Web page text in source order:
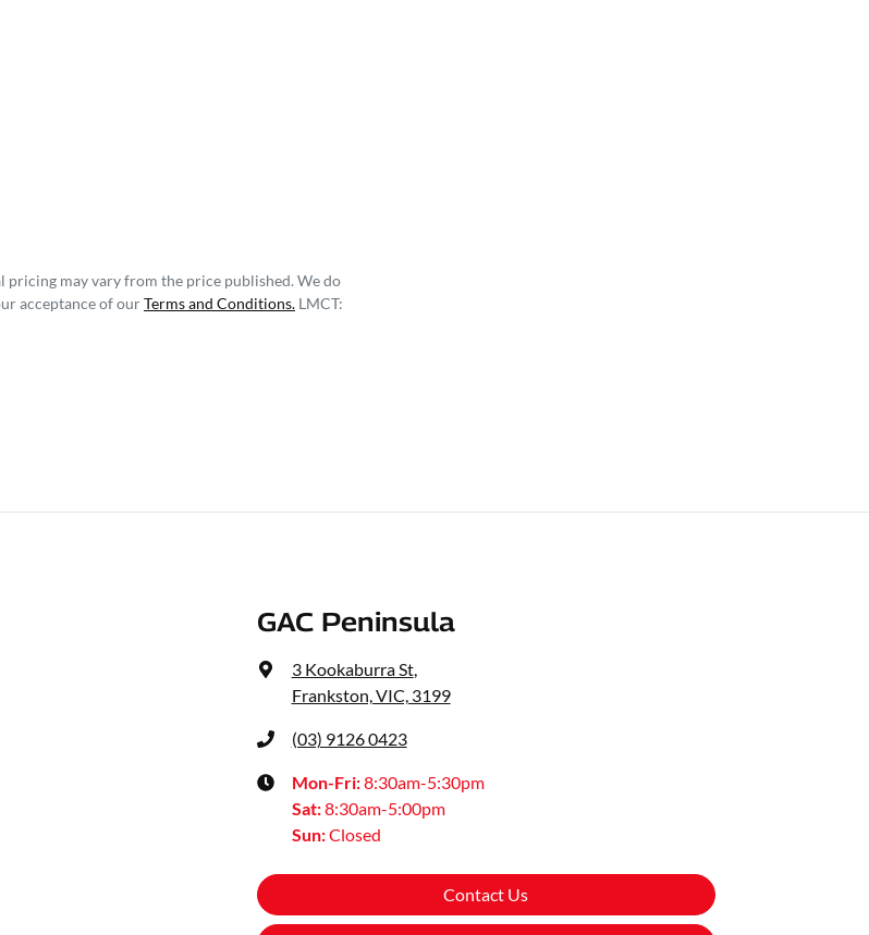
pricing may vary from the price published. We do
acceptance of ourTerms and Conditions. LMCT:
GAC Peninsula
3 Kookaburra St,
Frankston, VIC, 3199
(03) 9126 0423
Mon-Fri:8:30am-5:30pm
Sat:8:30am-5:00pm
Sun:Closed
Contact Us